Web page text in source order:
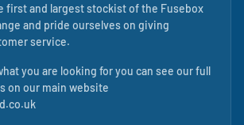
first and largest stockist of the Fusebox
and pride ourselves on giving
service.
you are looking for you can see our full
on our main website